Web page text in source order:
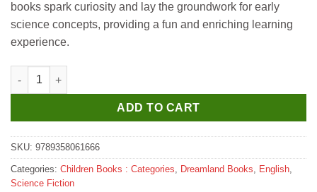
books spark curiosity and lay the groundwork for early
science concepts, providing a fun and enriching learning
experience.
Dreamland Science Activity Books Pack- A Set of 3 Books
ADD TO CART
SKU: 9789358061666
Categories: Children Books : Categories, Dreamland Books, English,
Science Fiction